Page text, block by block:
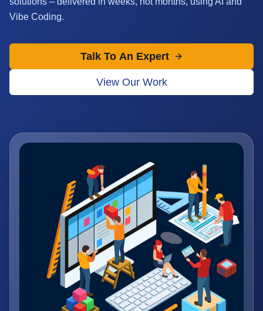
Vibe Coding.
Talk To An Expert
View Our Work